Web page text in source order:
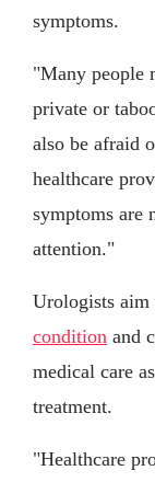
symptoms.
"Many people
private or
also be afraid
healthcare
symptoms are
attention."
Urologists aim
condition and
medical care
treatment.
"Healthcare